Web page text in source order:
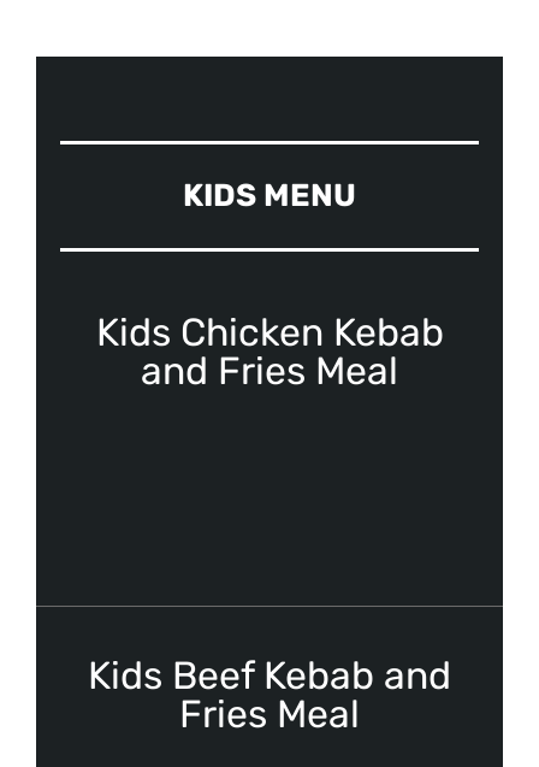
KIDS MENU
Kids Chicken Kebab
and Fries Meal
Kids Beef Kebab and
Fries Meal